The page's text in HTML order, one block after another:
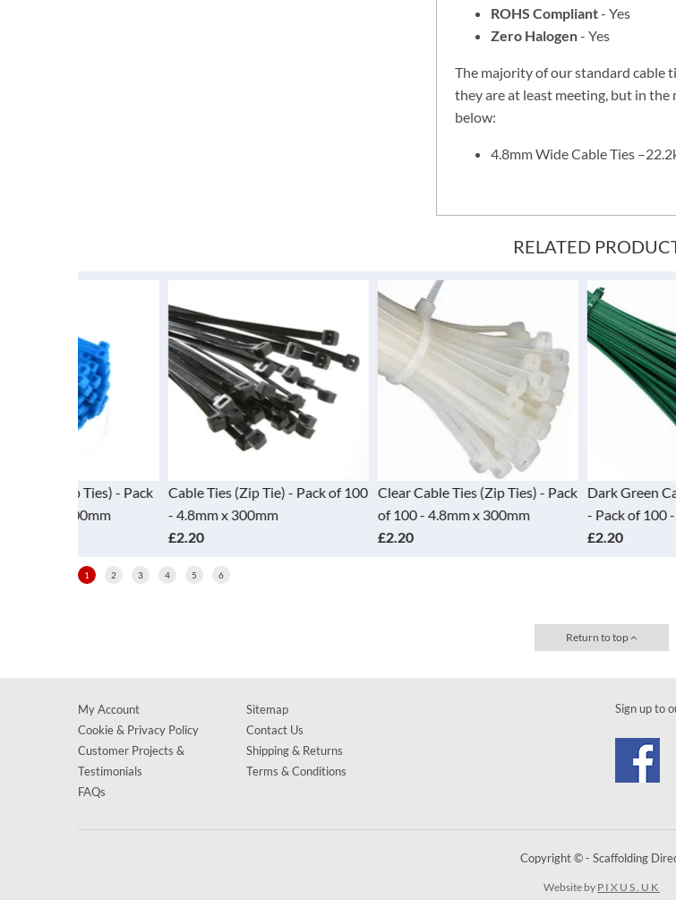
ROHS Compliant- Yes
Zero Halogen- Yes
The majority of our standard cable
they are at least meeting, but in
below:
4.8mm Wide Cable Ties
RELATED
Cable Ties (Zip Tie) - Pack of 100
- 4.8mm x 300mm
Clear Cable Ties (Zip Ties) - Pack
of 100 - 4.8mm x 300mm
Dark Green Cable Ties (Zip
- Pack of 100 - 4.8mm x
1 2 3 4 5 6
Return to top
Sign up to
My Account
Cookie & Privacy Policy
Customer Projects &
Testimonials
FAQs
Sitemap
Contact Us
Shipping & Returns
Terms & Conditions
Copyright © - Scaffolding
Website by PIXUS.UK